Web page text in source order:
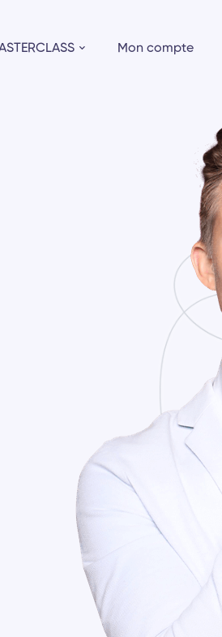
Mon compte